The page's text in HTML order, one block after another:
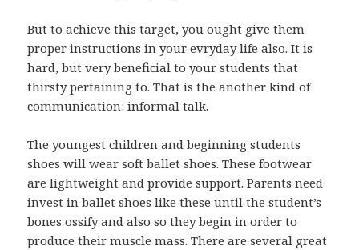
But to achieve this target, you ought give them
proper instructions in your evryday life also. It is
hard, but very beneficial to your students that
thirsty pertaining to. That is the another kind of
communication: informal talk.
The youngest children and beginning students
shoes will wear soft ballet shoes. These footwear
are lightweight and provide support. Parents need
invest in ballet shoes like these until the student’s
bones ossify and also so they begin in order to
produce their muscle mass. There are several great